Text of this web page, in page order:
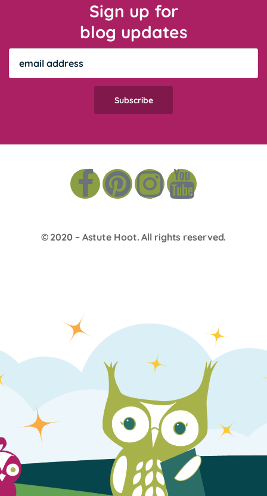
Sign up for
blog updates
© 2020 – Astute Hoot. All rights reserved.